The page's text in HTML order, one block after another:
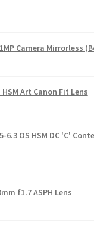
Camera Mirrorless
Art Canon Fit Lens
6.3 OS HSM DC 'C'
f1.7 ASPH Lens